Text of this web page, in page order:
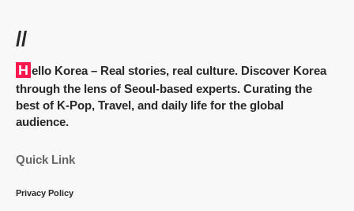
//
Hello Korea– Real stories, real culture. Discover Korea
through the lens of Seoul-based experts. Curating the
best of K-Pop, Travel, and daily life for the global
audience.
Quick Link
Privacy Policy